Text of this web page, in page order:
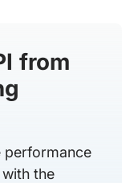
from
performance
the